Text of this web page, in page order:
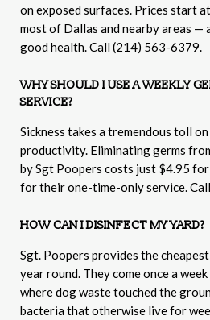
on exposed surfaces. Prices start
most of Dallas and nearby areas —
good health. Call (214) 563-6379.
WHY SHOULD I USE A WEEKLY
SERVICE?
Sickness takes a tremendous toll
productivity. Eliminating germs
by Sgt Poopers costs just $4.95
for their one-time-only service.
HOW CAN I DISINFECT MY YARD?
Sgt. Poopers provides the
year round. They come once a
where dog waste touched the
bacteria that otherwise live for